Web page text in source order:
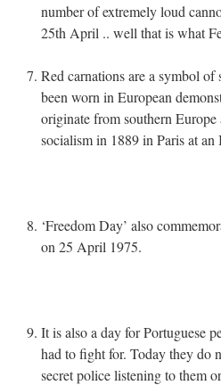
number of extremely loud
25th April .. well that is what
Red carnations are a symbol
been worn in European
originate from southern
socialism in 1889 in Paris at
‘Freedom Day’ also
on 25 April 1975.
It is also a day for Portuguese
had to fight for. Today they do
secret police listening to them